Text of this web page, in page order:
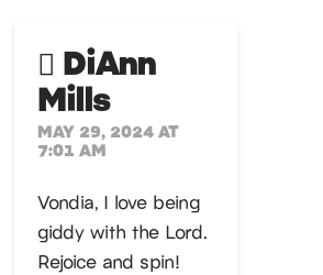
DiAnn
Mills
MAY 29, 2024 AT
7:01 AM
Vondia, I love being
giddy with the Lord.
Rejoice and spin!